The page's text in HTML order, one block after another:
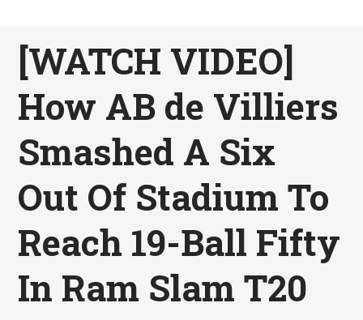
[WATCH VIDEO]
How AB de Villiers
Smashed A Six
Out Of Stadium To
Reach 19-Ball Fifty
In Ram Slam T20